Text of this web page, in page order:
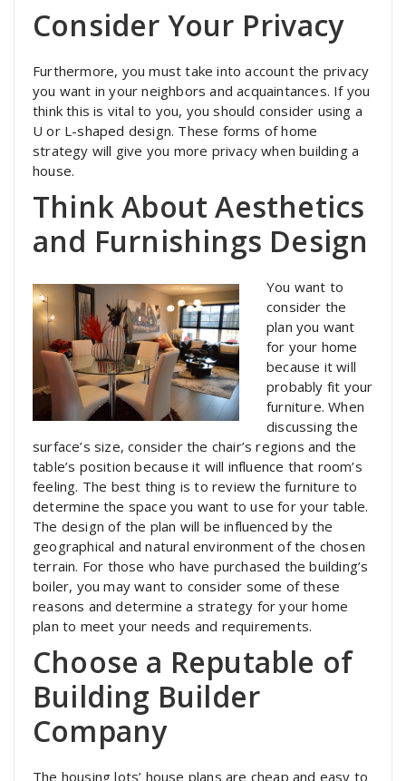
Consider Your Privacy
Furthermore, you must take into account the privacy
you want in your neighbors and acquaintances. If you
think this is vital to you, you should consider using a
U or L-shaped design. These forms of home
strategy will give you more privacy when building a
house.
Think About Aesthetics
and Furnishings Design
You want to
consider the
plan you want
for your home
because it will
probably fit your
furniture. When
discussing the
surface’s size, consider the chair’s regions and the
table’s position because it will influence that room’s
feeling. The best thing is to review the furniture to
determine the space you want to use for your table.
The design of the plan will be influenced by the
geographical and natural environment of the chosen
terrain. For those who have purchased the building’s
boiler, you may want to consider some of these
reasons and determine a strategy for your home
plan to meet your needs and requirements.
Choose a Reputable of
Building Builder
Company
The housing lots’ house plans are cheap and easy to